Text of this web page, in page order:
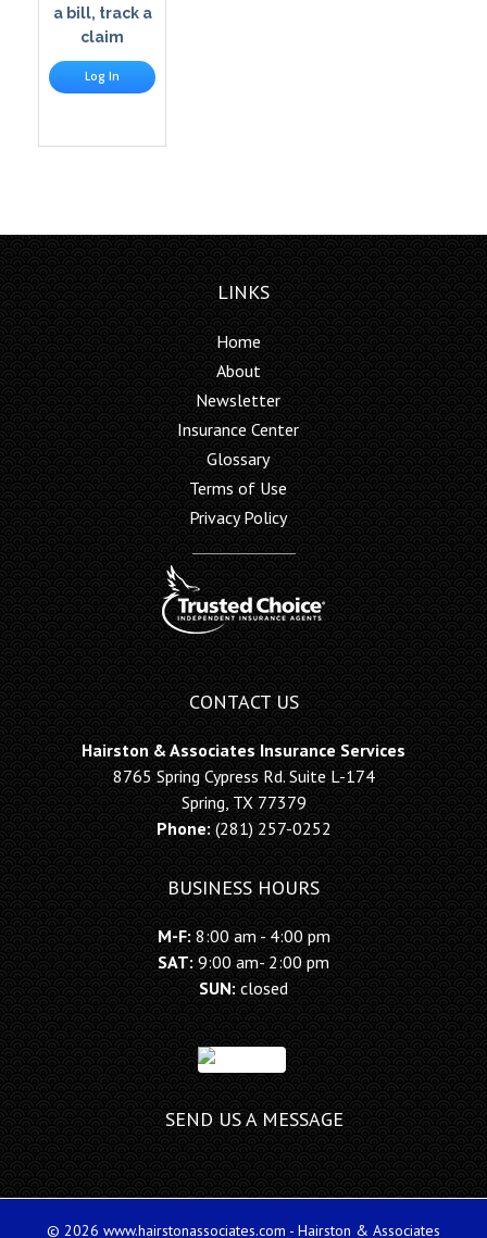
a bill, track a
claim
Log In
LINKS
Home
About
Newsletter
Insurance Center
Glossary
Terms of Use
Privacy Policy
CONTACT US
Hairston & Associates Insurance Services
8765 Spring Cypress Rd. Suite L-174
Spring, TX 77379
Phone: (281) 257-0252
BUSINESS HOURS
M-F:8:00 am - 4:00 pm
SAT: 9:00 am- 2:00 pm
SUN: closed
SEND US A MESSAGE
© 2026 www.hairstonassociates.com - Hairston & Associates